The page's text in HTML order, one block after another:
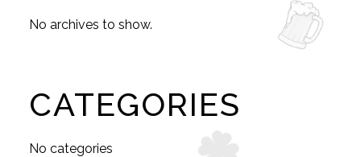
No archives to show.
CATEGORIES
No categories